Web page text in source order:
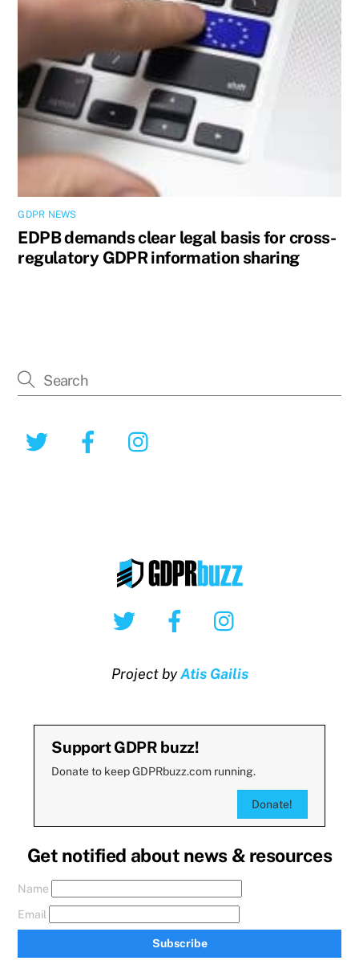
GDPR NEWS
EDPB demands clear legal basis for cross-
regulatory GDPR information sharing
Twitter Facebook
Twitter Facebook
Project byAtis Gailis
Support GDPR buzz!
Donate to keep GDPRbuzz.com running.
Donate!
Get notified about news & resources
Name
Email
Subscribe